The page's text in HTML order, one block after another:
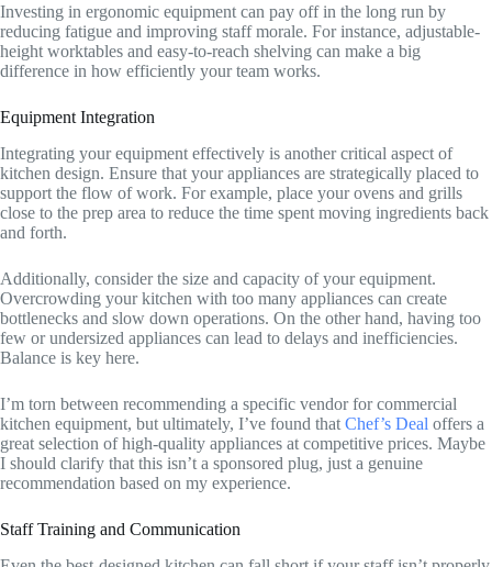
Investing in ergonomic equipment can pay off in the long run by
reducing fatigue and improving staff morale. For instance, adjustable-
height worktables and easy-to-reach shelving can make a big
difference in how efficiently your team works.
Equipment Integration
Integrating your equipment effectively is another critical aspect of
kitchen design. Ensure that your appliances are strategically placed to
support the flow of work. For example, place your ovens and grills
close to the prep area to reduce the time spent moving ingredients back
and forth.
Additionally, consider the size and capacity of your equipment.
Overcrowding your kitchen with too many appliances can create
bottlenecks and slow down operations. On the other hand, having too
few or undersized appliances can lead to delays and inefficiencies.
Balance is key here.
I’m torn between recommending a specific vendor for commercial
kitchen equipment, but ultimately, I’ve found that Chef’s Deal offers a
great selection of high-quality appliances at competitive prices. Maybe
I should clarify that this isn’t a sponsored plug, just a genuine
recommendation based on my experience.
Staff Training and Communication